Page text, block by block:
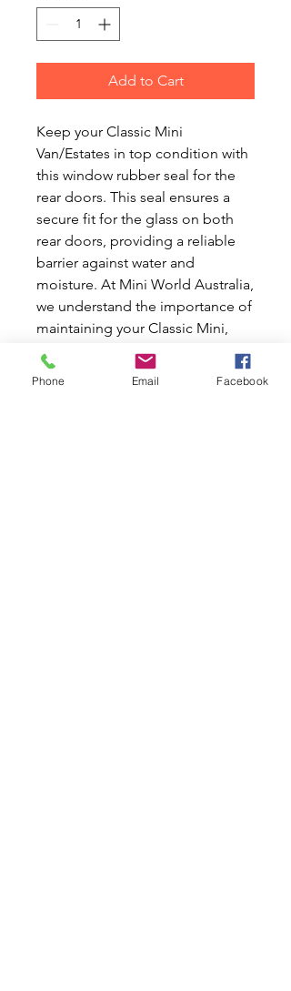
Add to Cart
Keep your Classic Mini
Van/Estates in top condition with
this window rubber seal for the
rear doors. This seal ensures a
secure fit for the glass on both
rear doors, providing a reliable
barrier against water and
moisture. At Mini World Australia,
we understand the importance of
maintaining your Classic Mini,
which is why we offer high-quality
replacement seals to protect your
Phone Email Facebook